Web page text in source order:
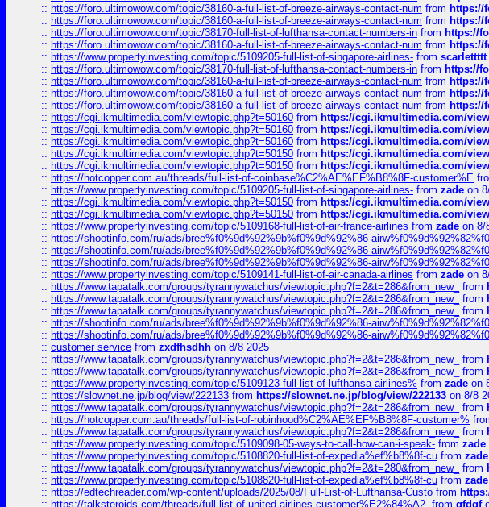
:: https://foro.ultimowow.com/topic/38160-a-full-list-of-breeze-airways-contact-num from https://
:: https://foro.ultimowow.com/topic/38160-a-full-list-of-breeze-airways-contact-num from https://
:: https://foro.ultimowow.com/topic/38170-full-list-of-lufthansa-contact-numbers-in from https://
:: https://foro.ultimowow.com/topic/38160-a-full-list-of-breeze-airways-contact-num from https://
:: https://www.propertyinvesting.com/topic/5109205-full-list-of-singapore-airlines- from scarlettttt
:: https://foro.ultimowow.com/topic/38170-full-list-of-lufthansa-contact-numbers-in from https://
:: https://foro.ultimowow.com/topic/38160-a-full-list-of-breeze-airways-contact-num from https://
:: https://foro.ultimowow.com/topic/38160-a-full-list-of-breeze-airways-contact-num from https://
:: https://foro.ultimowow.com/topic/38160-a-full-list-of-breeze-airways-contact-num from https://
:: https://cgi.ikmultimedia.com/viewtopic.php?t=50160 from https://cgi.ikmultimedia.com/
:: https://cgi.ikmultimedia.com/viewtopic.php?t=50160 from https://cgi.ikmultimedia.com/
:: https://cgi.ikmultimedia.com/viewtopic.php?t=50160 from https://cgi.ikmultimedia.com/
:: https://cgi.ikmultimedia.com/viewtopic.php?t=50150 from https://cgi.ikmultimedia.com/
:: https://cgi.ikmultimedia.com/viewtopic.php?t=50150 from https://cgi.ikmultimedia.com/
:: https://hotcopper.com.au/threads/full-list-of-coinbase%C2%AE%EF%B8%8F-customer%E
:: https://www.propertyinvesting.com/topic/5109205-full-list-of-singapore-airlines- from zade on
:: https://cgi.ikmultimedia.com/viewtopic.php?t=50150 from https://cgi.ikmultimedia.com/
:: https://cgi.ikmultimedia.com/viewtopic.php?t=50150 from https://cgi.ikmultimedia.com/
:: https://www.propertyinvesting.com/topic/5109168-full-list-of-air-france-airlines from zade on 8/
:: https://shootinfo.com/ru/ads/bree%f0%9d%92%9b%f0%9d%92%86-
:: https://shootinfo.com/ru/ads/bree%f0%9d%92%9b%f0%9d%92%86-
:: https://shootinfo.com/ru/ads/bree%f0%9d%92%9b%f0%9d%92%86-
:: https://www.propertyinvesting.com/topic/5109141-full-list-of-air-canada-airlines from zade on
:: https://www.tapatalk.com/groups/tyrannywatchus/viewtopic.php?f=2&t=286&from_new_ from
:: https://www.tapatalk.com/groups/tyrannywatchus/viewtopic.php?f=2&t=286&from_new_ from
:: https://www.tapatalk.com/groups/tyrannywatchus/viewtopic.php?f=2&t=286&from_new_ from
:: https://shootinfo.com/ru/ads/bree%f0%9d%92%9b%f0%9d%92%86-
:: https://shootinfo.com/ru/ads/bree%f0%9d%92%9b%f0%9d%92%86-
:: customer service from zxdfhsdhh on 8/8 2025
:: https://www.tapatalk.com/groups/tyrannywatchus/viewtopic.php?f=2&t=286&from_new_ from
:: https://www.tapatalk.com/groups/tyrannywatchus/viewtopic.php?f=2&t=286&from_new_ from
:: https://www.propertyinvesting.com/topic/5109123-full-list-of-lufthansa-airlines% from zade on
:: https://slownet.ne.jp/blog/view/222133 from https://slownet.ne.jp/blog/view/222133 on 8/8
:: https://www.tapatalk.com/groups/tyrannywatchus/viewtopic.php?f=2&t=286&from_new_ from
:: https://hotcopper.com.au/threads/full-list-of-robinhood%C2%AE%EF%B8%8F-customer%
:: https://www.tapatalk.com/groups/tyrannywatchus/viewtopic.php?f=2&t=286&from_new_ from
:: https://www.propertyinvesting.com/topic/5109098-05-ways-to-call-how-can-i-speak- from zade
:: https://www.propertyinvesting.com/topic/5108820-full-list-of-expedia%ef%b8%8f-cu from zade
:: https://www.tapatalk.com/groups/tyrannywatchus/viewtopic.php?f=2&t=280&from_new_ from
:: https://www.propertyinvesting.com/topic/5108820-full-list-of-expedia%ef%b8%8f-cu from zade
:: https://edtechreader.com/wp-content/uploads/2025/08/Full-List-of-Lufthansa-Custo from
:: https://talksteroids.com/threads/full-list-of-united-airlines-customer%E2%84%A2- from gfdgf